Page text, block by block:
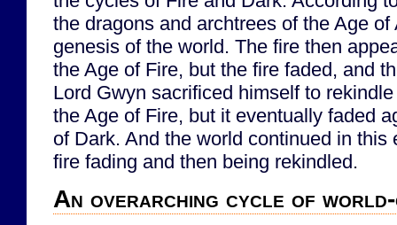
the dragons and archtrees of the Age
genesis of the world. The fire then
the Age of Fire, but the fire faded, and
Lord Gwyn sacrificed himself to
the Age of Fire, but it eventually faded
of Dark. And the world continued in this
fire fading and then being rekindled.
An overarching cycle of